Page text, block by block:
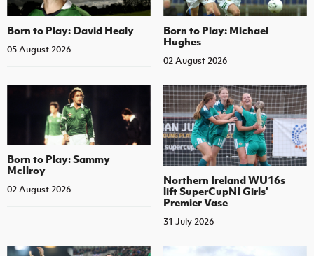
Born to Play: David Healy
05 August 2026
Born to Play: Michael
Hughes
02 August 2026
Born to Play: Sammy
McIlroy
02 August 2026
Northern Ireland WU16s
lift SuperCupNI Girls'
Premier Vase
31 July 2026